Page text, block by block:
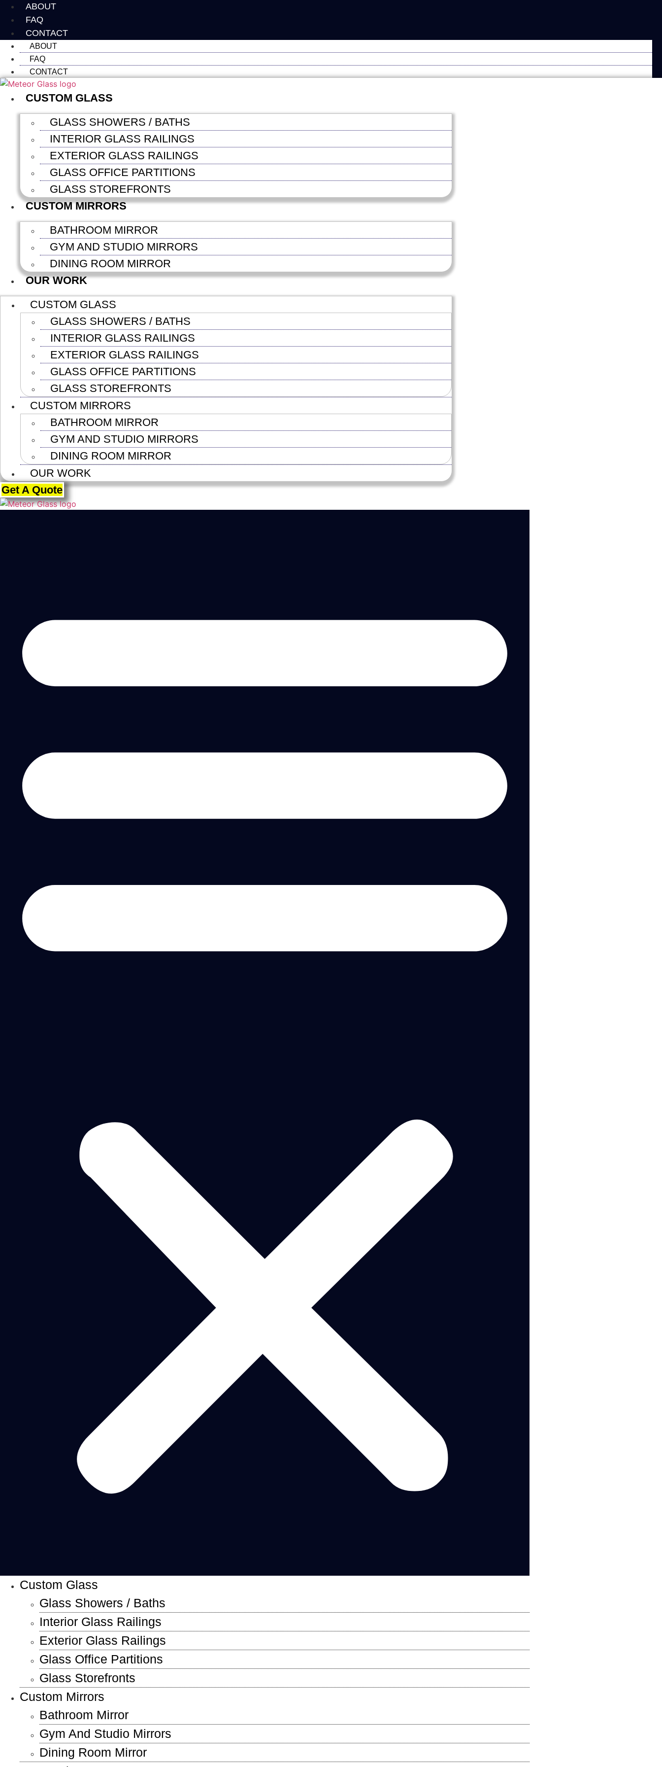
Skip
content
ABOUT
FAQ
CONTACT
ABOUT
FAQ
CONTACT
CUSTOM GLASS
GLASS SHOWERS / BATHS
INTERIOR GLASS RAILINGS
EXTERIOR GLASS RAILINGS
GLASS OFFICE PARTITIONS
GLASS STOREFRONTS
CUSTOM MIRRORS
BATHROOM MIRROR
GYM AND STUDIO MIRRORS
DINING ROOM MIRROR
OUR WORK
CUSTOM GLASS
GLASS SHOWERS / BATHS
INTERIOR GLASS RAILINGS
EXTERIOR GLASS RAILINGS
GLASS OFFICE PARTITIONS
GLASS STOREFRONTS
CUSTOM MIRRORS
BATHROOM MIRROR
GYM AND STUDIO MIRRORS
DINING ROOM MIRROR
OUR WORK
Get A Quote
Custom Glass
Glass Showers / Baths
Interior Glass Railings
Exterior Glass Railings
Glass Office Partitions
Glass Storefronts
Custom Mirrors
Bathroom Mirror
Gym And Studio Mirrors
Dining Room Mirror